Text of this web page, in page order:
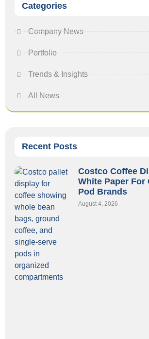
Categories
Company News
Portfolio
Trends & Insights
All News
Recent Posts
Costco Coffee
White Paper For
Pod Brands
August 4, 2026